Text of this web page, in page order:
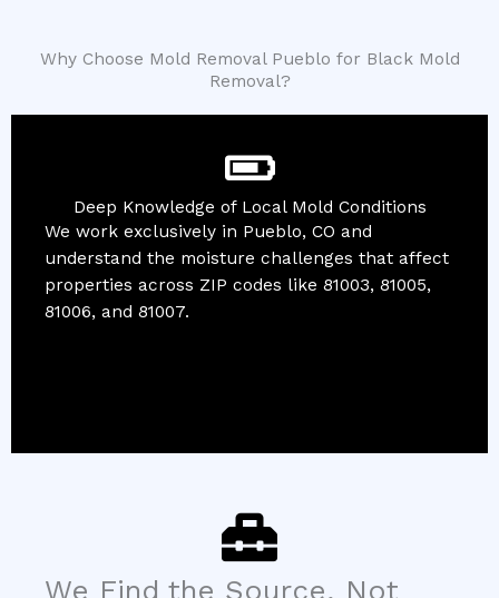
Why Choose Mold Removal Pueblo for Black Mold
Removal?
Deep Knowledge of Local Mold Conditions
We work exclusively in Pueblo, CO and
understand the moisture challenges that affect
properties across ZIP codes like 81003, 81005,
81006, and 81007.
We Find the Source, Not